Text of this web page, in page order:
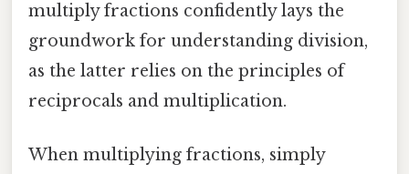
multiply fractions confidently lays the
groundwork for understanding division,
as the latter relies on the principles of
reciprocals and multiplication.
When multiplying fractions, simply